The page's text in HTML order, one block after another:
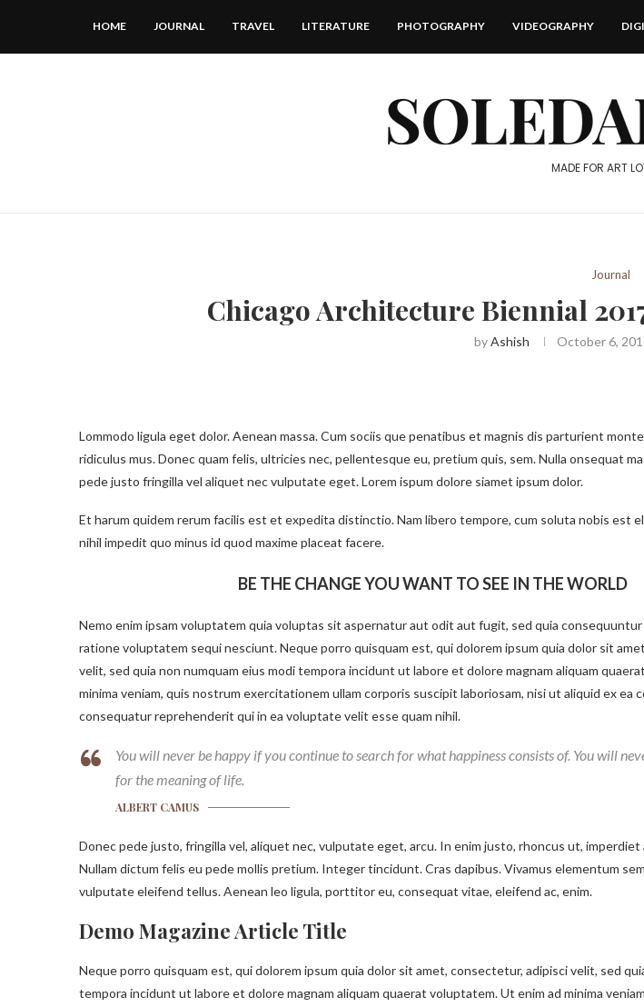
HOME JOURNAL TRAVEL LITERATURE PHOTOGRAPHY VIDEOGRAPHY
MADE FOR ART
Journal
Chicago Architecture Biennial
byAshish October 6,
Lommodo ligula eget dolor. Aenean massa. Cum sociis que penatibus et magnis dis parturient
ridiculus mus. Donec quam felis, ultricies nec, pellentesque eu, pretium quis, sem. Nulla onsequat
pede justo fringilla vel aliquet nec vulputate eget. Lorem ispum dolore siamet ipsum dolor.
Et harum quidem rerum facilis est et expedita distinctio. Nam libero tempore, cum soluta nobis est
nihil impedit quo minus id quod maxime placeat facere.
BE THE CHANGE YOU WANT TO SEE IN THE WORLD
Nemo enim ipsam voluptatem quia voluptas sit aspernatur aut odit aut fugit, sed quia
ratione voluptatem sequi nesciunt. Neque porro quisquam est, qui dolorem ipsum quia dolor sit
velit, sed quia non numquam eius modi tempora incidunt ut labore et dolore magnam aliquam
minima veniam, quis nostrum exercitationem ullam corporis suscipit laboriosam, nisi ut aliquid ex ea
consequatur reprehenderit qui in ea voluptate velit esse quam nihil.
You will never be happy if you continue to search for what happiness consists of. You will
for the meaning of life.
ALBERT CAMUS
Donec pede justo, fringilla vel, aliquet nec, vulputate eget, arcu. In enim justo, rhoncus ut,
Nullam dictum felis eu pede mollis pretium. Integer tincidunt. Cras dapibus. Vivamus elementum
vulputate eleifend tellus. Aenean leo ligula, porttitor eu, consequat vitae, eleifend ac, enim.
Demo Magazine Article Title
Neque porro quisquam est, qui dolorem ipsum quia dolor sit amet, consectetur, adipisci velit, sed
tempora incidunt ut labore et dolore magnam aliquam quaerat voluptatem. Ut enim ad minima